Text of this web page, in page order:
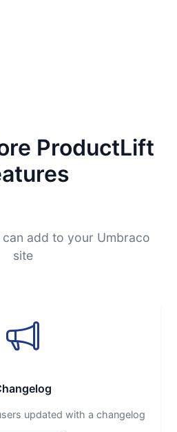
ProductLift
can add to your Umbraco
site
updated with a changelog